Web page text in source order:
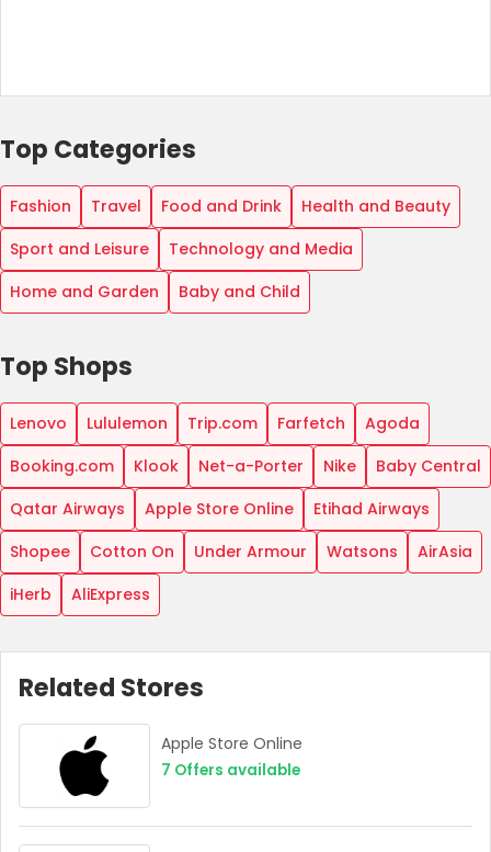
Top Categories
Fashion Travel Food and Drink
Health and Beauty
Sport and Leisure
Technology and Media
Home and Garden
Baby and Child
Top Shops
Lenovo Lululemon Trip.com Farfetch
Agoda
Booking.com
Klook Net-a-Porter Nike
Baby Central
Qatar Airways
Apple Store Online
Etihad Airways
Shopee
Cotton On Under Armour Watsons
AirAsia
iHerb
AliExpress
Related Stores
Apple Store Online
7 Offers available